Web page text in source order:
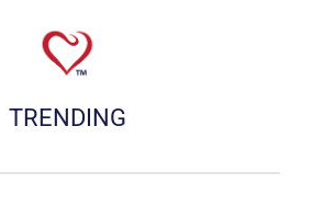
TRENDING